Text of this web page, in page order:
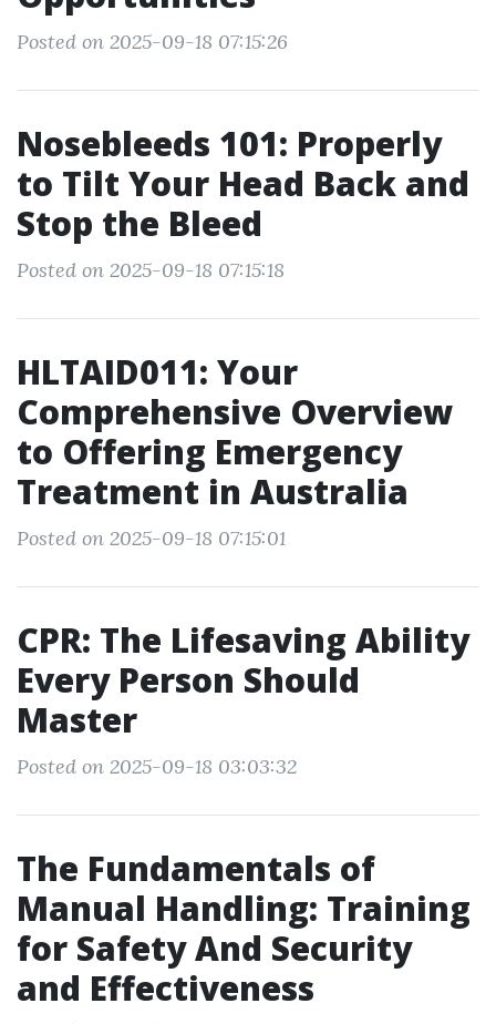
Posted on 2025-09-18 07:15:26
Nosebleeds 101: Properly
to Tilt Your Head Back and
Stop the Bleed
Posted on 2025-09-18 07:15:18
HLTAID011: Your
Comprehensive Overview
to Offering Emergency
Treatment in Australia
Posted on 2025-09-18 07:15:01
CPR: The Lifesaving Ability
Every Person Should
Master
Posted on 2025-09-18 03:03:32
The Fundamentals of
Manual Handling: Training
for Safety And Security
and Effectiveness